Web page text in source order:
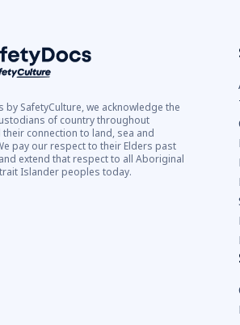
by SafetyCulture, we acknowledge the
of country throughout
connection to land, sea and
pay our respect to their Elders past
extend that respect to all Aboriginal
Islander peoples today.